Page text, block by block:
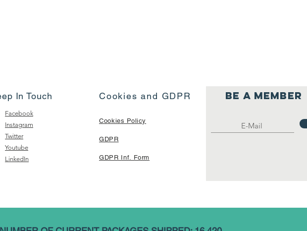
In Touch
Facebook
Instagram
Twitter
Youtube
LinkedIn
Be a member
Cookies and GDPR
Cookies Policy
GDPR
GDPR Inf. Form